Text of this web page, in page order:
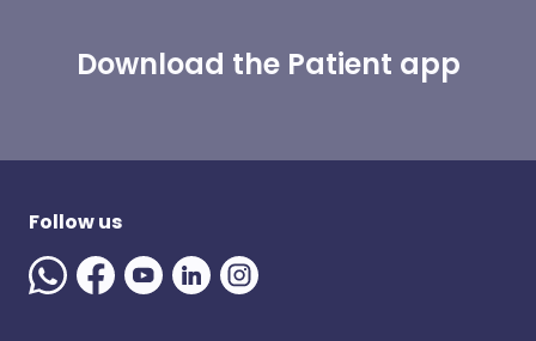
Download the Patient app
Follow us